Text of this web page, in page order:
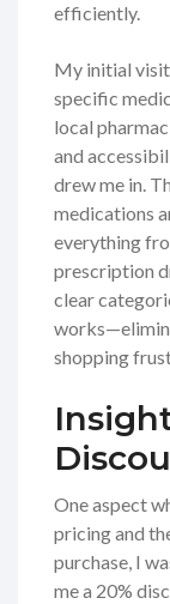
efficiently.
My initial visit
specific
local
and
drew me in.
medications
everything
prescription
clear
shopping
One aspect
pricing and
purchase, I
me a 20%